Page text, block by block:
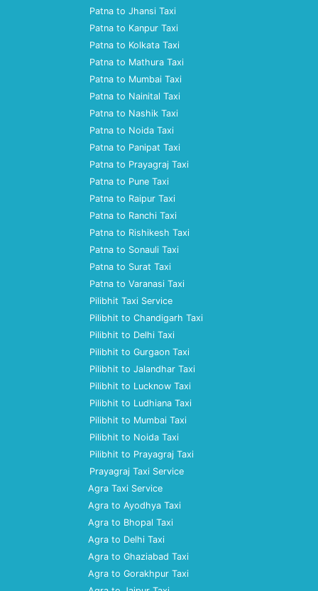
Patna to Jhansi Taxi
Patna to Kanpur Taxi
Patna to Kolkata Taxi
Patna to Mathura Taxi
Patna to Mumbai Taxi
Patna to Nainital Taxi
Patna to Nashik Taxi
Patna to Noida Taxi
Patna to Panipat Taxi
Patna to Prayagraj Taxi
Patna to Pune Taxi
Patna to Raipur Taxi
Patna to Ranchi Taxi
Patna to Rishikesh Taxi
Patna to Sonauli Taxi
Patna to Surat Taxi
Patna to Varanasi Taxi
Pilibhit Taxi Service
Pilibhit to Chandigarh Taxi
Pilibhit to Delhi Taxi
Pilibhit to Gurgaon Taxi
Pilibhit to Jalandhar Taxi
Pilibhit to Lucknow Taxi
Pilibhit to Ludhiana Taxi
Pilibhit to Mumbai Taxi
Pilibhit to Noida Taxi
Pilibhit to Prayagraj Taxi
Prayagraj Taxi Service
Agra Taxi Service
Agra to Ayodhya Taxi
Agra to Bhopal Taxi
Agra to Delhi Taxi
Agra to Ghaziabad Taxi
Agra to Gorakhpur Taxi